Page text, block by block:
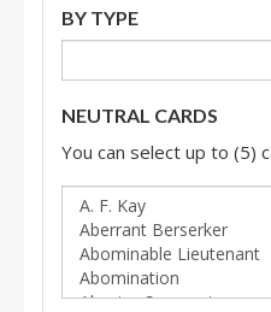
BY TYPE
NEUTRAL CARDS
You can select up to (5)